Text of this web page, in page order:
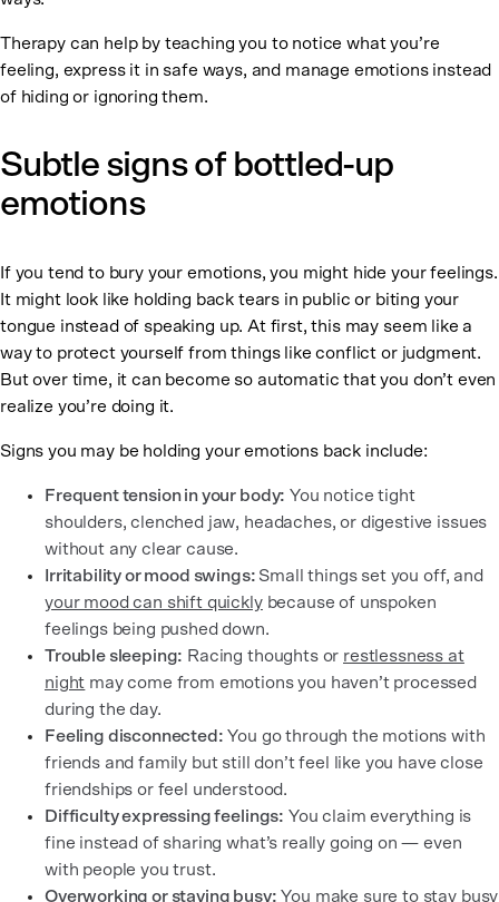
Therapy can help by teaching you to notice what you’re
feeling, express it in safe ways, and manage emotions instead
of hiding or ignoring them.
Subtle signs of bottled-up
emotions
If you tend to bury your emotions, you might hide your feelings.
It might look like holding back tears in public or biting your
tongue instead of speaking up. At first, this may seem like a
way to protect yourself from things like conflict or judgment.
But over time, it can become so automatic that you don’t even
realize you’re doing it.
Signs you may be holding your emotions back include:
Frequent tension in your body: You notice tight
shoulders, clenched jaw, headaches, or digestive issues
without any clear cause.
Irritability or mood swings: Small things set you off, and
your mood can shift quicklybecause of unspoken
feelings being pushed down.
Trouble sleeping: Racing thoughts or restlessness at
night may come from emotions you haven’t processed
during the day.
Feeling disconnected: You go through the motions with
friends and family but still don’t feel like you have close
friendships or feel understood.
Difficulty expressing feelings: You claim everything is
fine instead of sharing what’s really going on — even
with people you trust.
Overworking or staying busy: You make sure to stay busy